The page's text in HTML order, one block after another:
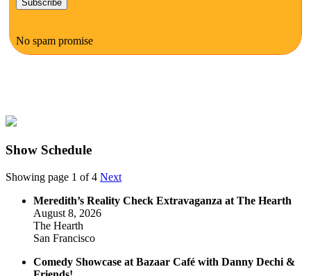
No spam promise
Show Schedule
Showing page 1 of 4 Next
Meredith’s Reality Check Extravaganza at The Hearth
August 8, 2026
The Hearth
San Francisco
Comedy Showcase at Bazaar Café with Danny Dechi &